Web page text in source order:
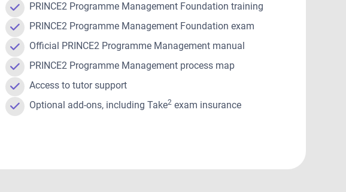
PRINCE2 Programme Management Foundation training
PRINCE2 Programme Management Foundation exam
Official PRINCE2 Programme Management manual
PRINCE2 Programme Management process map
Access to tutor support
Optional add-ons, including Take2 exam insurance